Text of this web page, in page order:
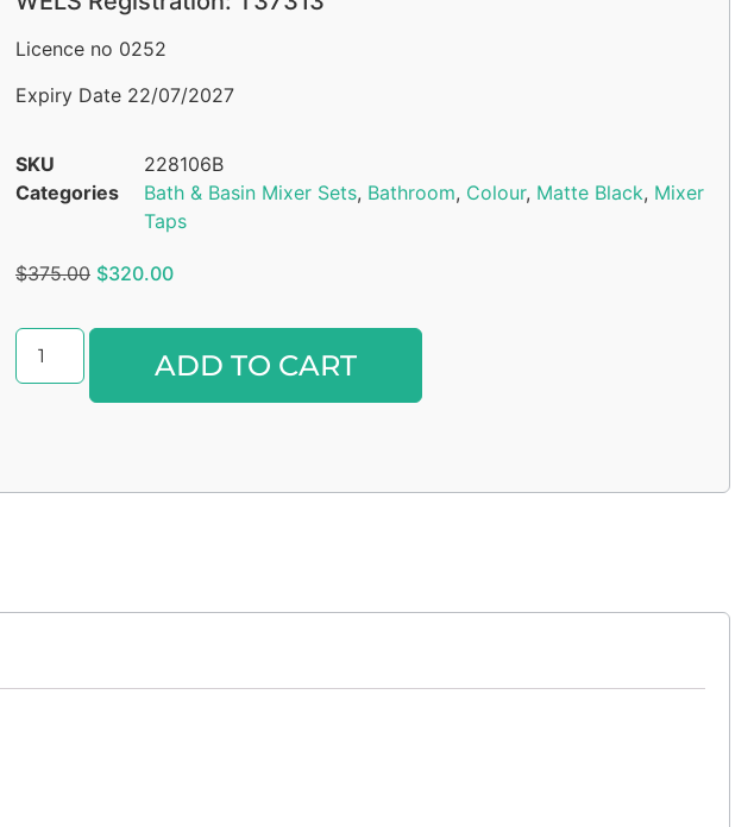
Licence no 0252
Expiry Date 22/07/2027
SKU
228106B
Categories
Bath & Basin Mixer Sets, Bathroom, Colour, Matte Black, Mixer
Taps
$375.00 $320.00
ADD TO CART